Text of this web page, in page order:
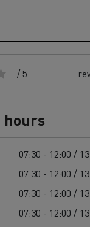
/ 5
hours
07:30 - 12:00 /
07:30 - 12:00 /
07:30 - 12:00 /
07:30 - 12:00 /